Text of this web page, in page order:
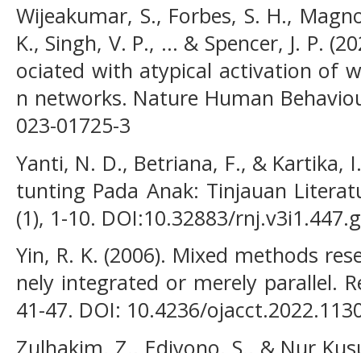
Wijeakumar, S., Forbes, S. H.,
K., Singh, V. P., ... & Spencer, J. P.
ociated with atypical activation of
n networks. Nature Human
023-01725-3
Yanti, N. D., Betriana, F., & Kartika,
tunting Pada Anak: Tinjauan
(1), 1-10. DOI:10.32883/
Yin, R. K. (2006). Mixed methods
nely integrated or merely parallel.
41-47. DOI: 10.4236/
Zulhakim, Z., Ediyono, S., & Nur